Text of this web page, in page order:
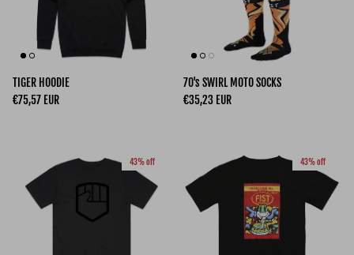
TIGER HOODIE
Regular price
€75,57 EUR
70's SWIRL MOTO SOCKS
Regular price
€35,23 EUR
43% off 43% off